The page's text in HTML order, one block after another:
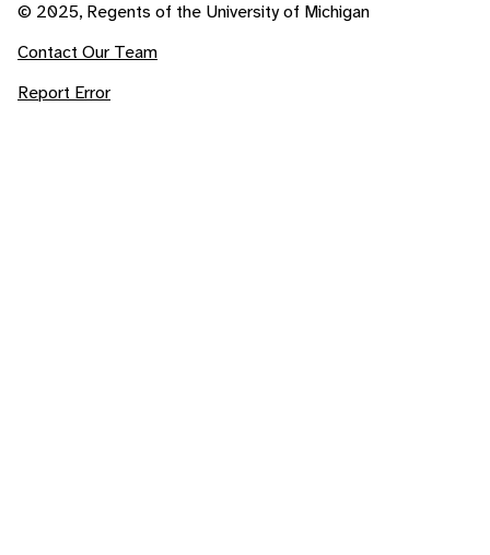
© 2025, Regents of the University of Michigan
Contact Our Team
Report Error